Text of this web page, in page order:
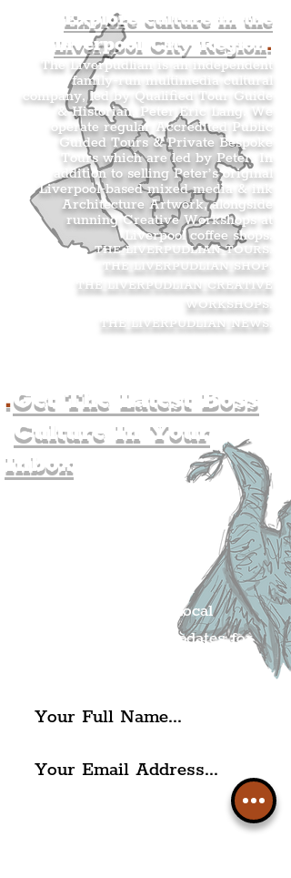
Explore culture in the
Liverpool City Region.
The Liverpudlian is an independent
family-run multimedia cultural
company, led by Qualified Tour Guide
& Historian, Peter Eric Lang. We
operate regular Accredited Public
Guided Tours & Private Bespoke
Tours which are led by Peter. In
addition to selling Peter’s original
Liverpool-based mixed media & ink
Architecture Artwork, alongside
running Creative Workshops at
Liverpool coffee shops.
THE LIVERPUDLIAN TOURS
THE LIVERPUDLIAN SHOP
THE LIVERPUDLIAN CREATIVE
WORKSHOPS
THE LIVERPUDLIAN NEWS
.Get The Latest Boss
Culture In Your
Inbox
Get all of the latest local
exciting news and updates for
I agree to The Liverpudlian's
Privacy Policy & Terms of